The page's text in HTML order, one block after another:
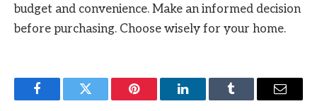
budget and convenience. Make an informed decision
before purchasing. Choose wisely for your home.
FacebookTwitter Pinterest LinkedInTumblr Email